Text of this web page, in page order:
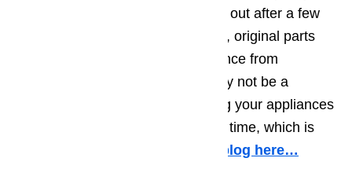
replacement parts, which will give out after a few
months of use. On the other hand, original parts
will prevent repairs and maintenance from
recurring. While the expenses may not be a
problem for you, constantly having your appliances
repaired will cost you a lot of your time, which is
Read our blog here…